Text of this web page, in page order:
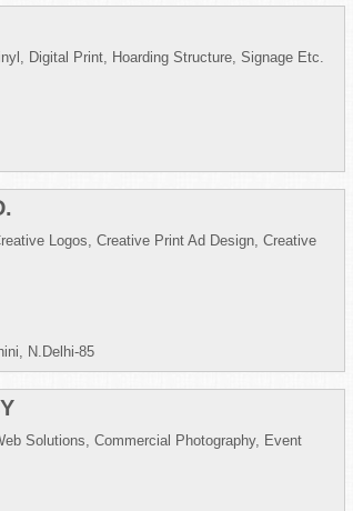
Digital Print, Hoarding Structure, Signage Etc.
Logos, Creative Print Ad Design, Creative
N.Delhi-85
Solutions, Commercial Photography, Event